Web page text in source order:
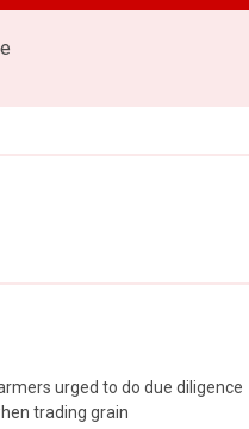
urged to do due diligence
trading grain